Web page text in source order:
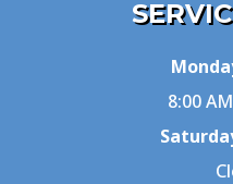
8:00